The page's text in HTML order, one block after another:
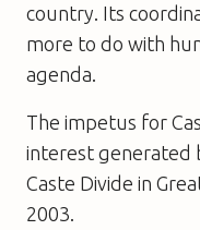
country. Its
more to do with
agenda.
The impetus for
interest generated
Caste Divide in
2003.